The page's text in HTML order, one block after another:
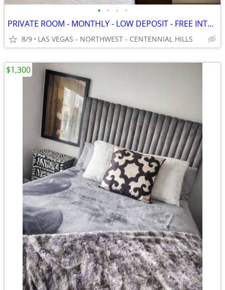
• • • •
PRIVATE ROOM - MONTHLY - LOW DEPOSIT - FREE INTERNET - QUIET - WD
8/9 LAS VEGAS - NORTHWEST - CENTENNIAL HILLS
$1,300